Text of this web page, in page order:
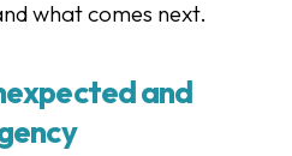
what comes next.
and